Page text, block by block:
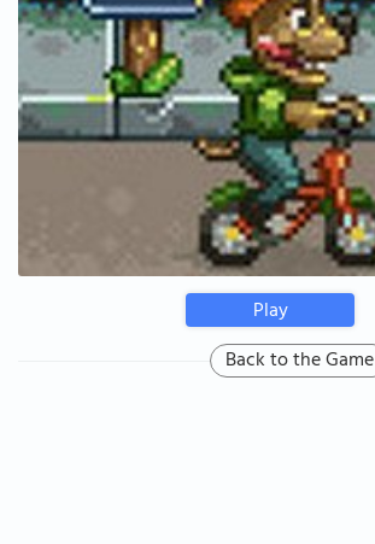
Play
Back to the Game